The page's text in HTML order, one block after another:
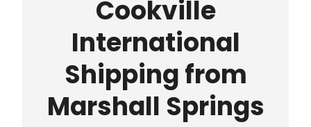
Cookville
International
Shipping from
Marshall Springs